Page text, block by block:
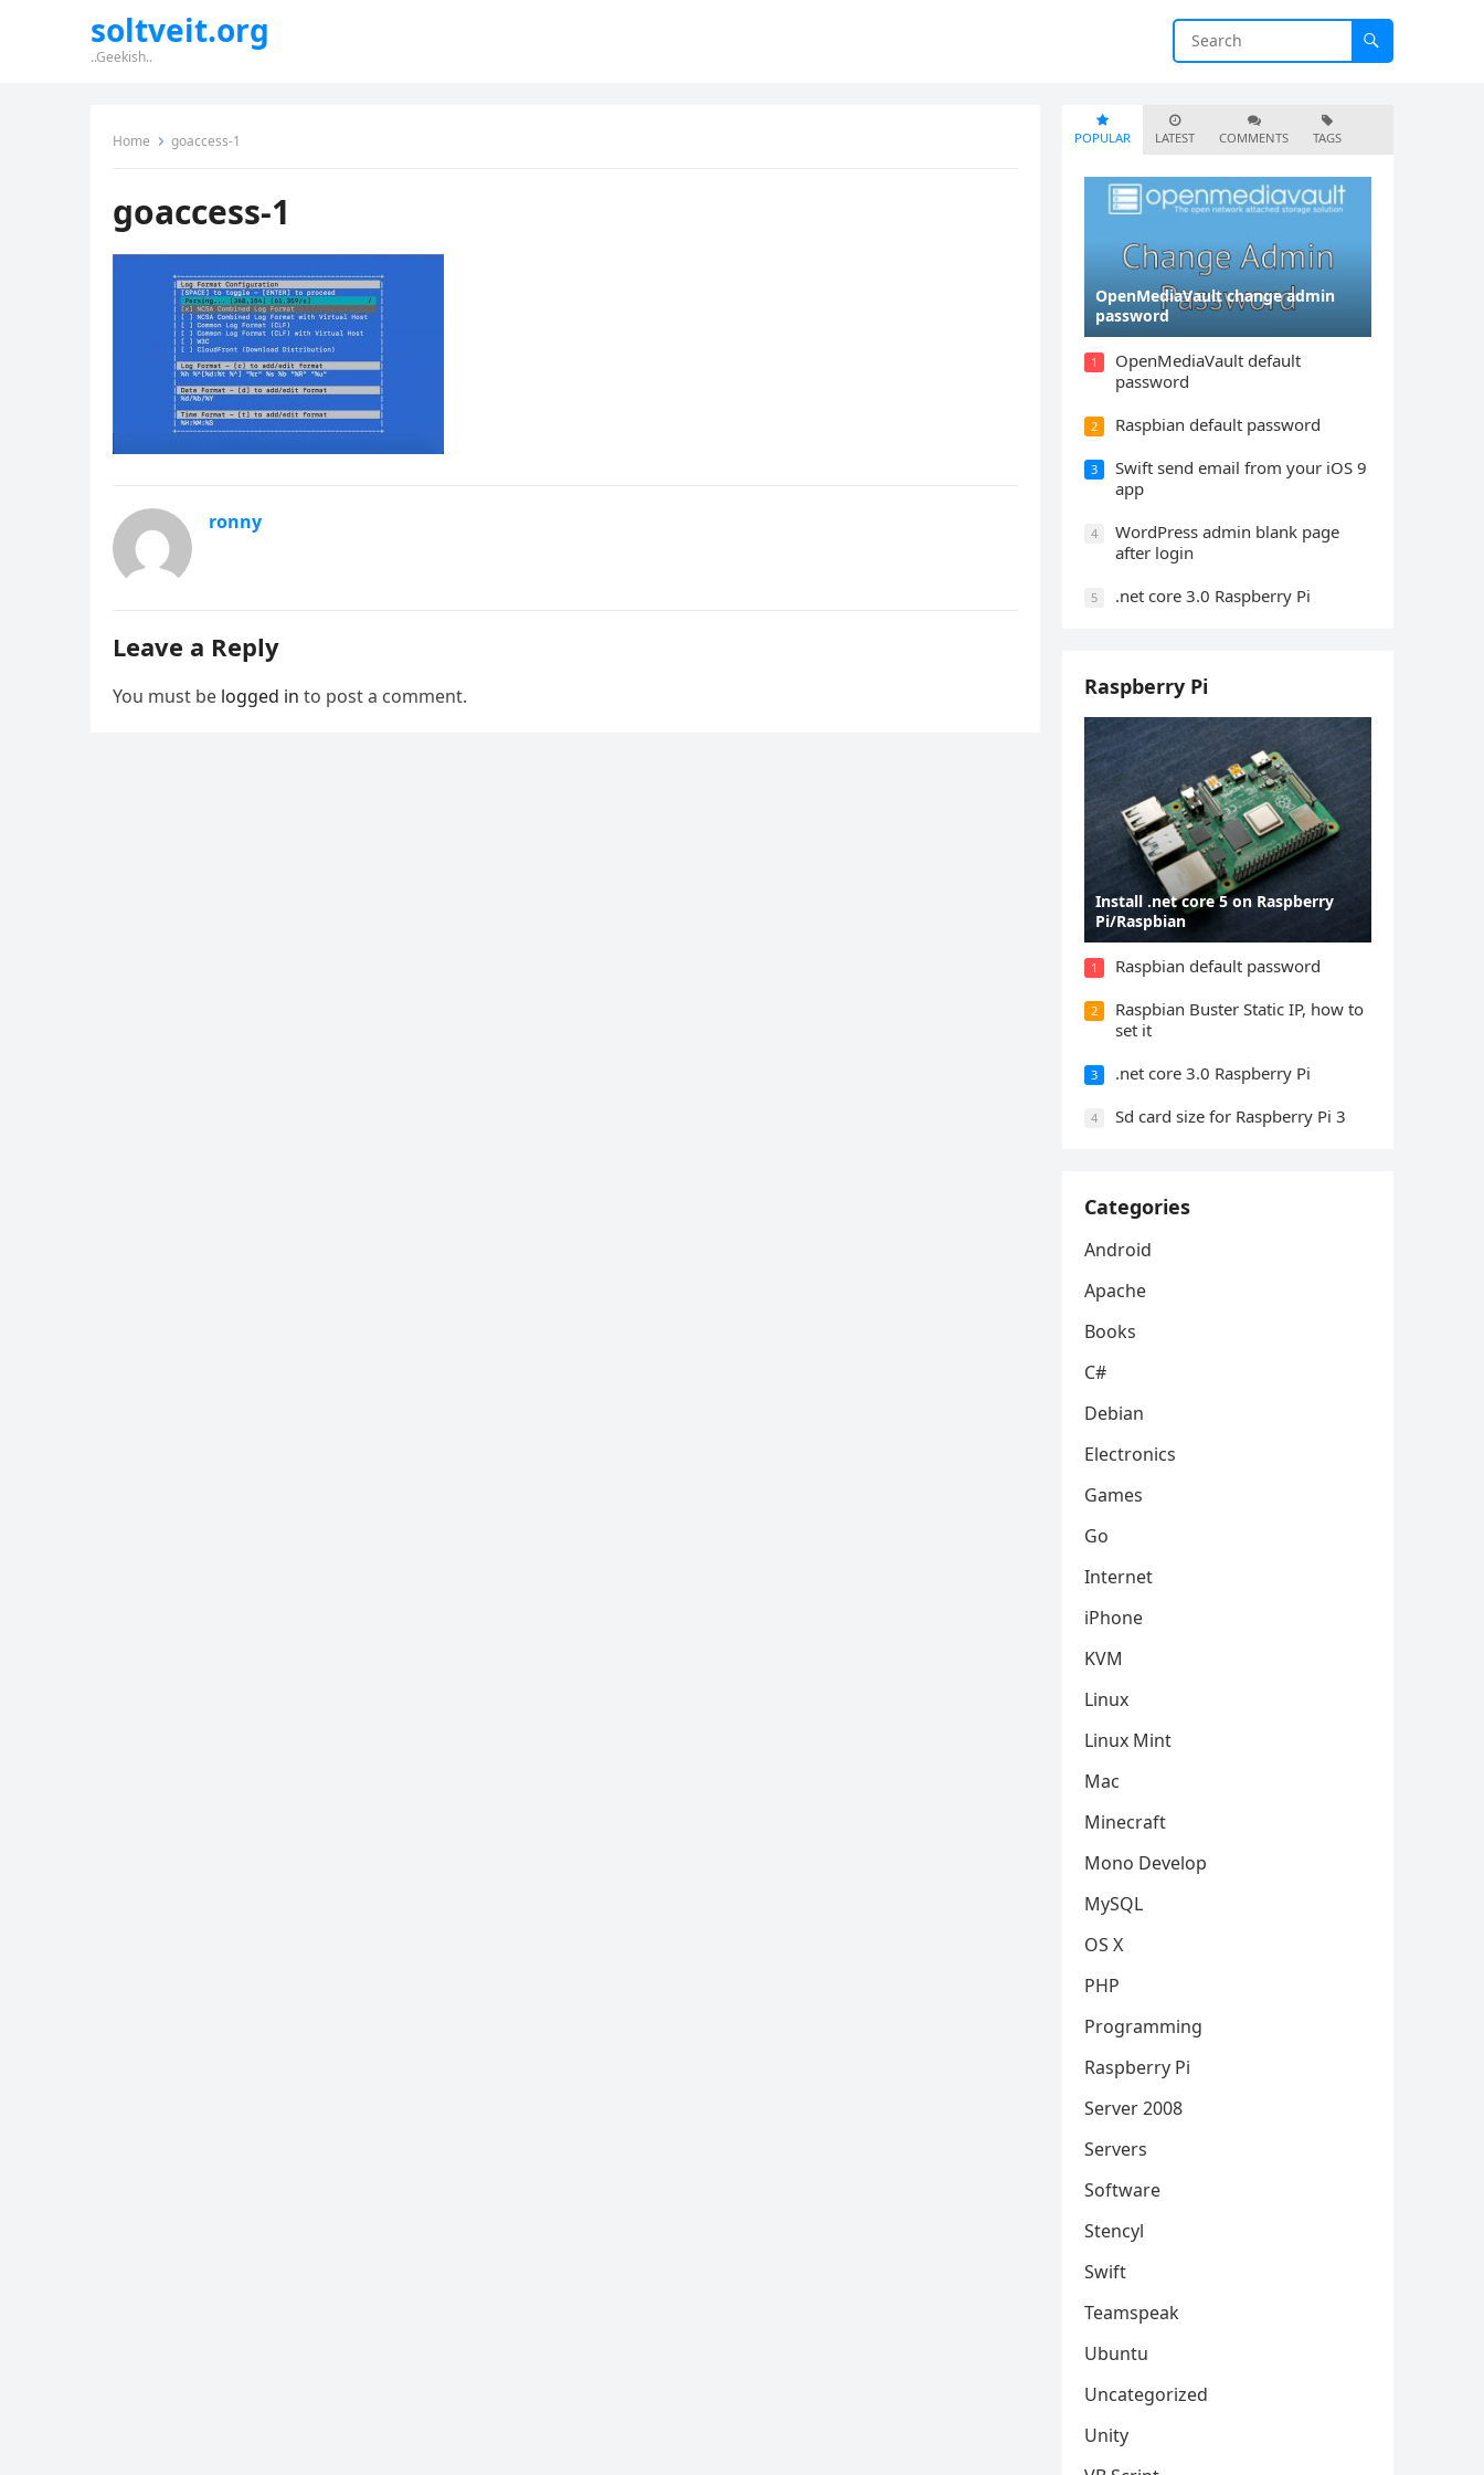
soltveit.org
..Geekish..
Home goaccess-1
goaccess-1
ronny
Leave a Reply
You must be logged in to post a comment.
POPULAR LATEST COMMENTS TAGS
OpenMediaVault change admin
password
1
OpenMediaVault default
password
2 Raspbian default password
3
Swift send email from your iOS 9
app
4
WordPress admin blank page
after login
5 .net core 3.0 Raspberry Pi
Raspberry Pi
Install .net core 5 on Raspberry
Pi/Raspbian
1 Raspbian default password
2
Raspbian Buster Static IP, how to
set it
3 .net core 3.0 Raspberry Pi
4 Sd card size for Raspberry Pi 3
Categories
Android
Apache
Books
C#
Debian
Electronics
Games
Go
Internet
iPhone
KVM
Linux
Linux Mint
Mac
Minecraft
Mono Develop
MySQL
OS X
PHP
Programming
Raspberry Pi
Server 2008
Servers
Software
Stencyl
Swift
Teamspeak
Ubuntu
Uncategorized
Unity